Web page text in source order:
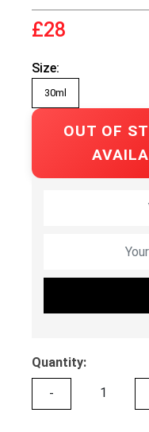
£28
Size:
30ml
OUT OF
Quantity:
-